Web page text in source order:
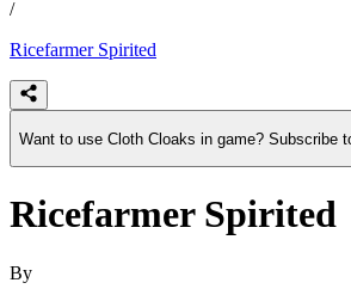
/
Ricefarmer Spirited
Want to use Cloth Cloaks in game? Subscribe
Ricefarmer Spirited
By